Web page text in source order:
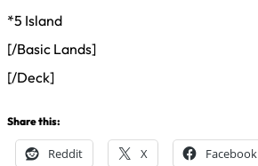
*5 Island
[/Basic Lands]
[/Deck]
Share this:
Reddit X Facebook